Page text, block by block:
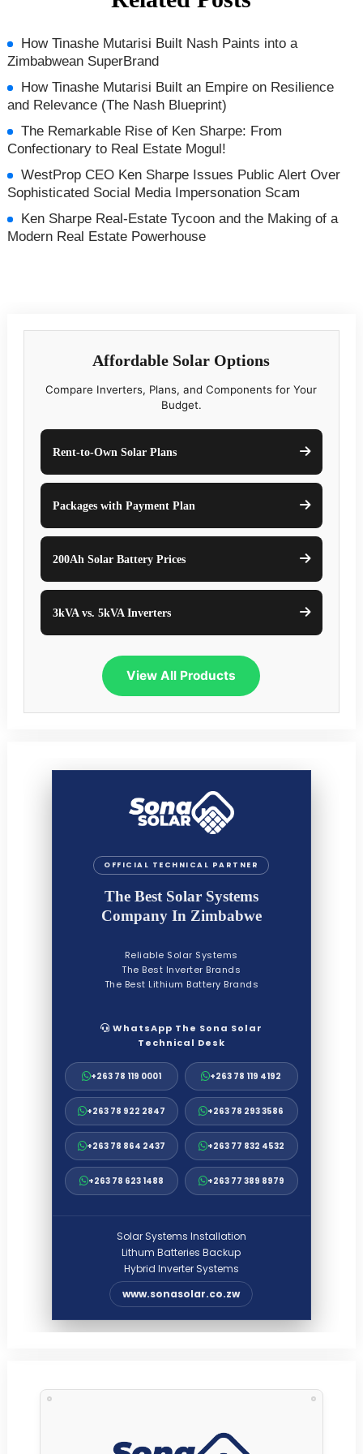
How Tinashe Mutarisi Built Nash Paints into a
Zimbabwean SuperBrand
How Tinashe Mutarisi Built an Empire on Resilience
and Relevance (The Nash Blueprint)
The Remarkable Rise of Ken Sharpe: From
Confectionary to Real Estate Mogul!
WestProp CEO Ken Sharpe Issues Public Alert Over
Sophisticated Social Media Impersonation Scam
Ken Sharpe Real‑Estate Tycoon and the Making of a
Modern Real Estate Powerhouse
Affordable Solar Options
Compare Inverters, Plans, and Components for Your
Budget.
Rent-to-Own Solar Plans
Packages with Payment Plan
200Ah Solar Battery Prices
3kVA vs. 5kVA Inverters
View All Products
OFFICIAL TECHNICAL PARTNER
The Best Solar Systems
Company In Zimbabwe
Reliable Solar Systems
The Best Inverter Brands
The Best Lithium Battery Brands
WhatsApp The Sona Solar
Technical Desk
+263 78 119 0001 +263 78 119 4192
+263 78 922 2847 +263 78 293 3586
+263 78 864 2437 +263 77 832 4532
+263 78 623 1488 +263 77 389 8979
Solar Systems Installation
Lithum Batteries Backup
Hybrid Inverter Systems
www.sonasolar.co.zw